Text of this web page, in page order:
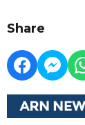
Share